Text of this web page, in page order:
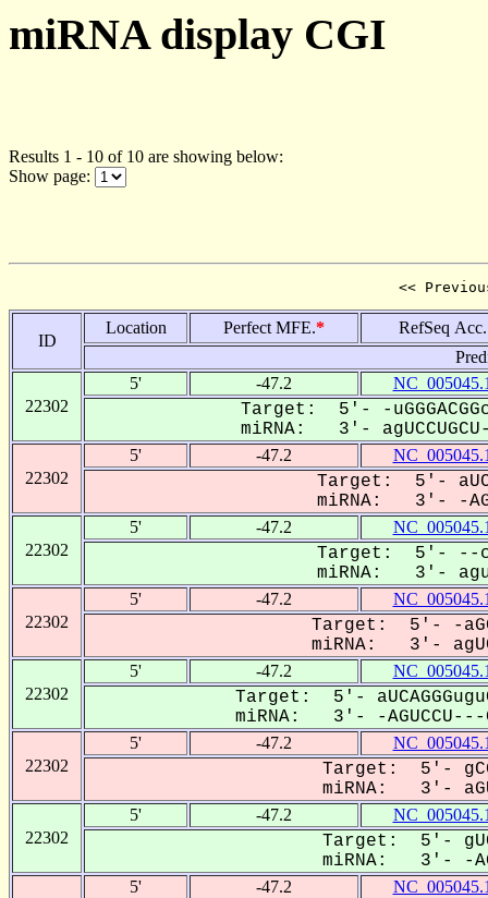
miRNA display CGI
Results 1 - 10 of 10 are showing below:
Show page:
<<
ID
Location Perfect MFE.*
RefSeq Acc.
22302
5' -47.2
Target: 5'- -
miRNA: 3'-
22302
5' -47.2
Target: 5'-
miRNA: 3'- -
22302
5' -47.2
Target: 5'- --
miRNA: 3'-
22302
5' -47.2
Target: 5'- -
miRNA: 3'-
22302
5' -47.2
Target: 5'-
miRNA: 3'- -AGUCCU---
22302
5' -47.2
Target: 5'-
miRNA: 3'-
22302
5' -47.2
Target: 5'-
miRNA: 3'- -
5' -47.2